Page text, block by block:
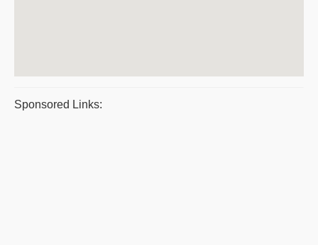
Sponsored Links: